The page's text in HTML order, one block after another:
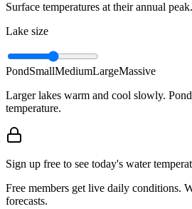
Surface temperatures at their annual peak.
Lake size
PondSmallMediumLargeMassive
Larger lakes warm and cool slowly.
temperature.
Sign up free to see today's water
Free members get live daily conditions.
forecasts.